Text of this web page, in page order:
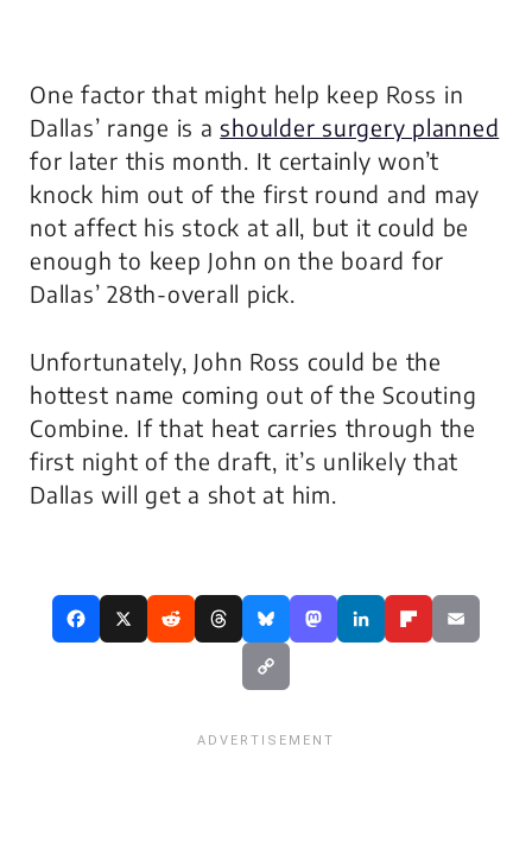
One factor that might help keep Ross in
Dallas’ range is ashoulder surgery planned
for later this month. It certainly won’t
knock him out of the first round and may
not affect his stock at all, but it could be
enough to keep John on the board for
Dallas’ 28th-overall pick.
Unfortunately, John Ross could be the
hottest name coming out of the Scouting
Combine. If that heat carries through the
first night of the draft, it’s unlikely that
Dallas will get a shot at him.